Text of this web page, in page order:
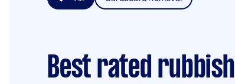
Best rated